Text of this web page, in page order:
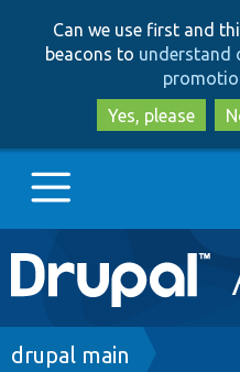
Can we use first and
beacons to understand
Yes, please
Main
navigation
Go to Drupal.org
Breadcrumb
drupal main